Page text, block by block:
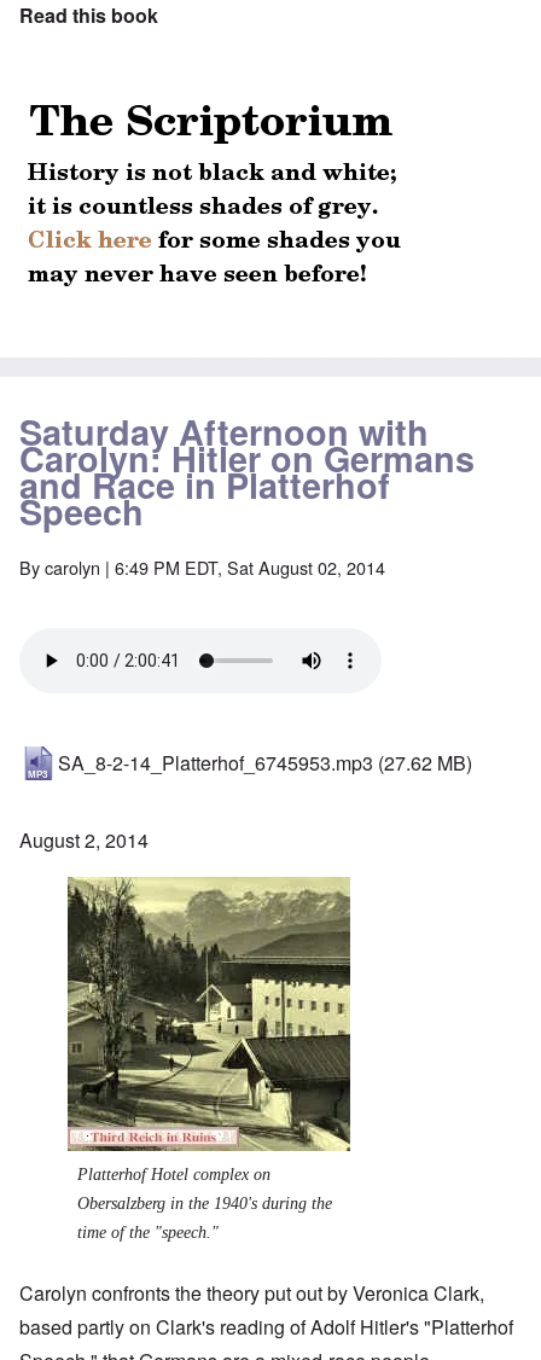
Read this book
Saturday Afternoon with
Carolyn: Hitler on Germans
and Race in Platterhof
Speech
Bycarolyn | 6:49 PM EDT, Sat August 02, 2014
SA_8-2-14_Platterhof_6745953.mp3 (27.62 MB)
August 2, 2014
Image
Platterhof Hotel complex on
Obersalzberg in the 1940's during the
time of the "speech."
Carolyn confronts the theory put out by Veronica Clark,
based partly on Clark's reading of Adolf Hitler's "Platterhof